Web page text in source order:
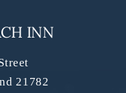
INN
21782